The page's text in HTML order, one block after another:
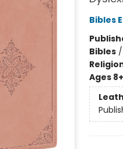
Bibles
Bibles/
Ages 8+